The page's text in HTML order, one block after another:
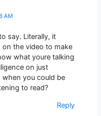
AM
say. Literally, it
on the video to make
what youre talking
on just
you could be
to read?
Reply